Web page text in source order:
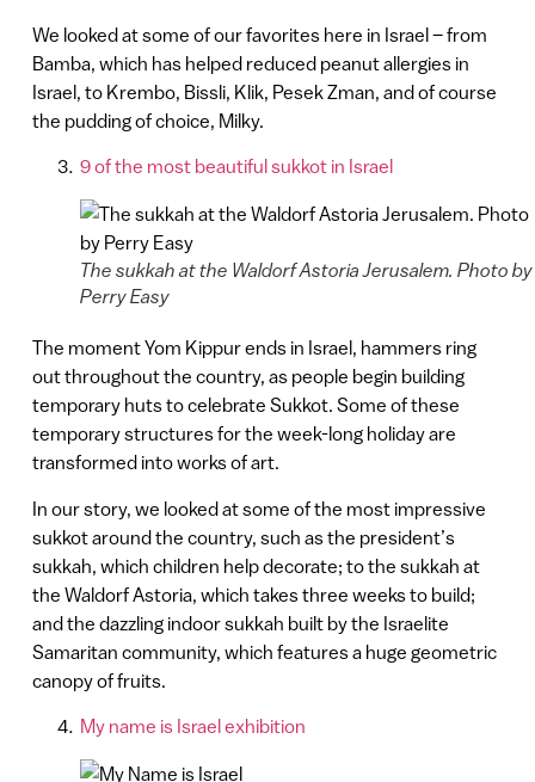
We looked at some of our favorites here in Israel – from
Bamba, which has helped reduced peanut allergies in
Israel, to Krembo, Bissli, Klik, Pesek Zman, and of course
the pudding of choice, Milky.
9 of the most beautiful sukkot in Israel
The sukkah at the Waldorf Astoria Jerusalem. Photo by
Perry Easy
The moment Yom Kippur ends in Israel, hammers ring
out throughout the country, as people begin building
temporary huts to celebrate Sukkot. Some of these
temporary structures for the week-long holiday are
transformed into works of art.
In our story, we looked at some of the most impressive
sukkot around the country, such as the president’s
sukkah, which children help decorate; to the sukkah at
the Waldorf Astoria, which takes three weeks to build;
and the dazzling indoor sukkah built by the Israelite
Samaritan community, which features a huge geometric
canopy of fruits.
My name is Israel exhibition